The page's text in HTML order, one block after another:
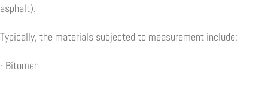
asphalt).
Typically, the materials subjected to measurement include:
- Bitumen